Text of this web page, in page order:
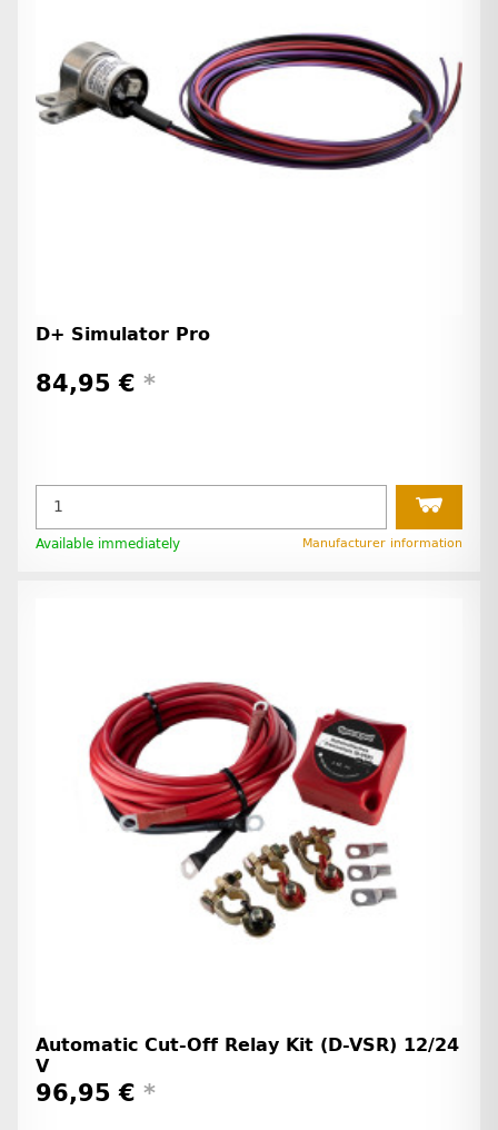
D+ Simulator Pro
84,95 € *
Available immediately Manufacturer information
Automatic Cut-Off Relay Kit (D-VSR) 12/24
V
96,95 € *